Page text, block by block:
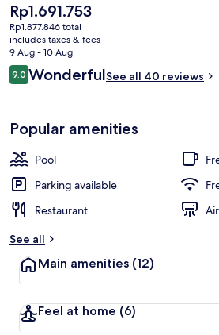
The
current
price
is
Rp1.691.753
Rp1.691.753
Rp1.877.846 total
includes taxes & fees
9 Aug - 10 Aug
Reviews
9.09.0 out of 10
WonderfulSee all 40 reviews
Popular amenities
Pool
Parking available
Restaurant
See all
Main amenities (12)
Feel at home (6)